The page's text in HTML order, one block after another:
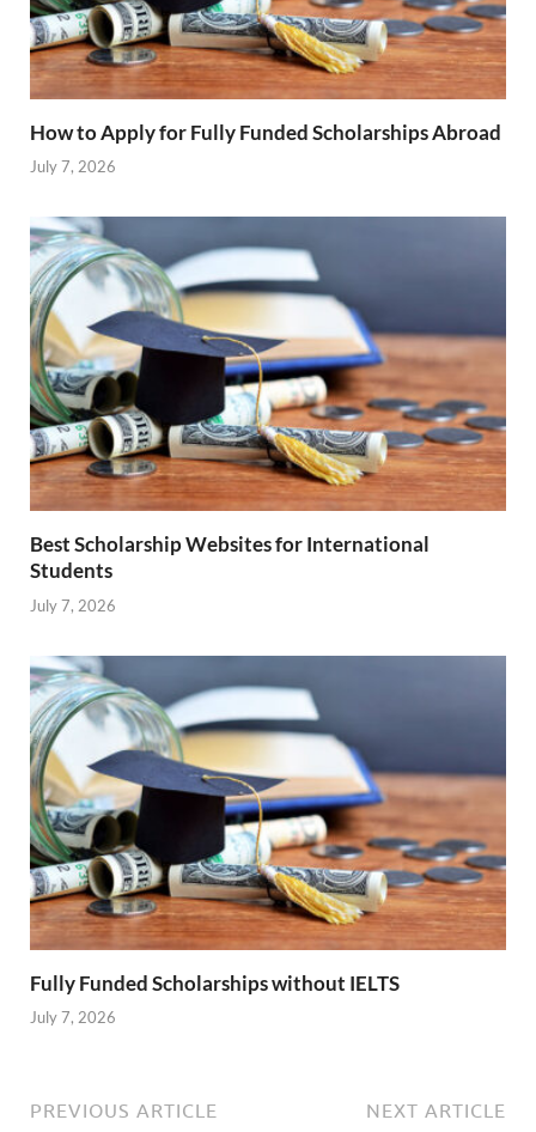
How to Apply for Fully Funded Scholarships Abroad
July 7, 2026
Best Scholarship Websites for International
Students
July 7, 2026
Fully Funded Scholarships without IELTS
July 7, 2026
PREVIOUS ARTICLE NEXT ARTICLE